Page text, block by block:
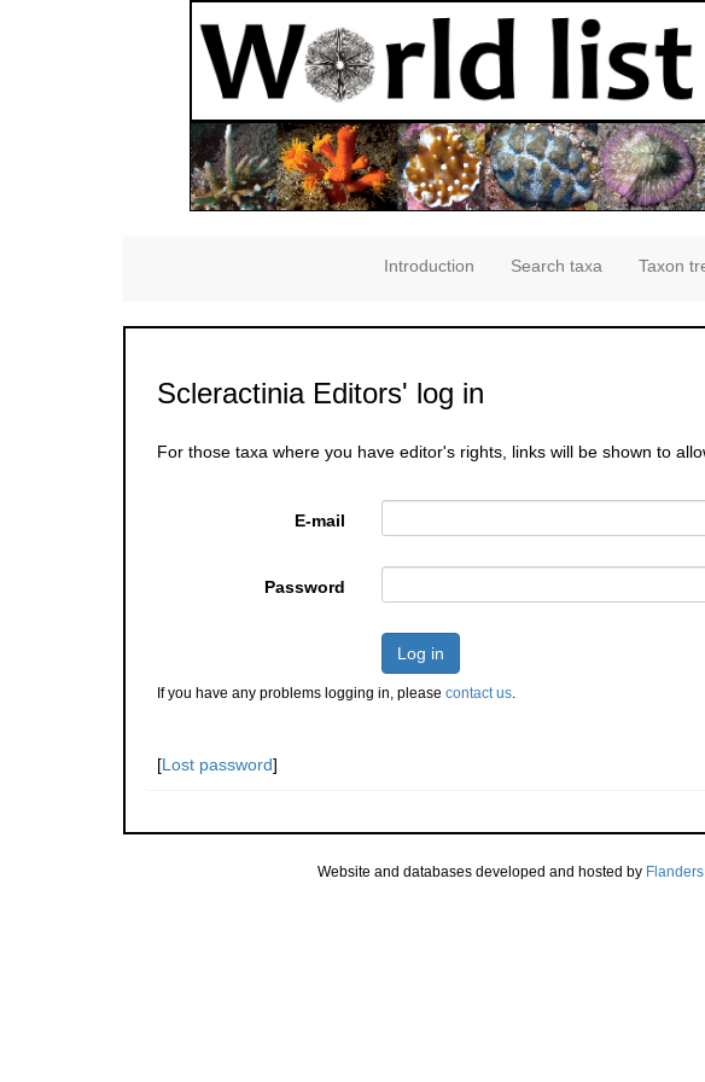
Introduction Search taxa Taxon
Scleractinia Editors' log in
For those taxa where you have editor's rights, links will be shown to
E-mail
Password
Log in
If you have any problems logging in, please contact us.
[Lost password]
Website and databases developed and hosted by